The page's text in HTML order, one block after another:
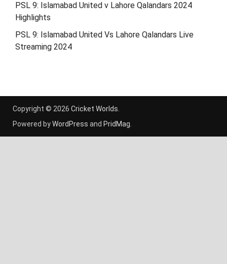
PSL 9: Islamabad United v Lahore Qalandars 2024
Highlights
PSL 9: Islamabad United Vs Lahore Qalandars Live
Streaming 2024
Copyright © 2026 Cricket Worlds
Powered byWordPress and PridMag